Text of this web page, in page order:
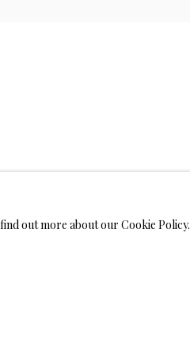
out more about our Cookie Policy.